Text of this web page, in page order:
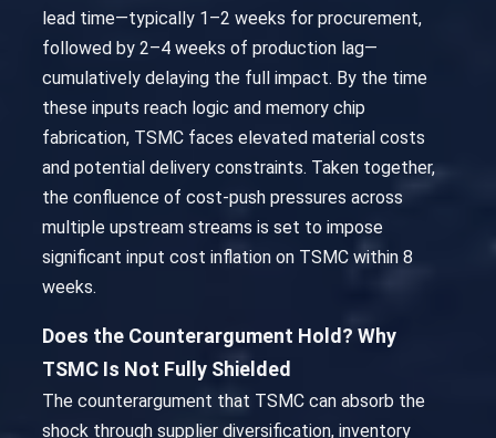
lead time—typically 1–2 weeks for procurement,
followed by 2–4 weeks of production lag—
cumulatively delaying the full impact. By the time
these inputs reach logic and memory chip
fabrication, TSMC faces elevated material costs
and potential delivery constraints. Taken together,
the confluence of cost-push pressures across
multiple upstream streams is set to impose
significant input cost inflation on TSMC within 8
weeks.
Does the Counterargument Hold? Why
TSMC Is Not Fully Shielded
The counterargument that TSMC can absorb the
shock through supplier diversification, inventory